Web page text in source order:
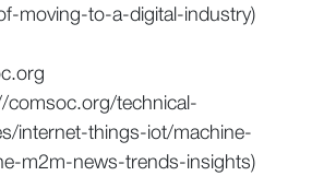
moving-to-a-digital-industry)
comsoc.org/technical-
internet-things-iot/machine-
m2m-news-trends-insights)